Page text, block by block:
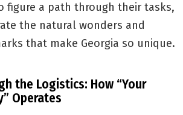
figure a path through their tasks,
the natural wonders and
that make Georgia so unique.
the Logistics: How “Your
Operates